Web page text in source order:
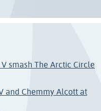
smash The Arctic Circle
and Chemmy Alcott at